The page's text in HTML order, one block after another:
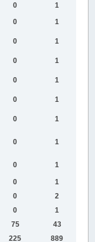
0
1
0
1
0
1
0
1
0
1
0
1
0 1
0 1
0 1
0
1
0
2
0
1
75
43
225 889